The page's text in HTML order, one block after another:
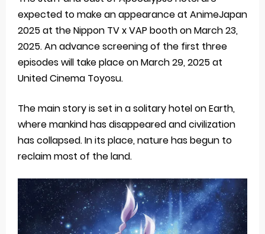
expected to make an appearance at AnimeJapan
2025 at the Nippon TV x VAP booth on March 23,
2025. An advance screening of the first three
episodes will take place on March 29, 2025 at
United Cinema Toyosu.
The main story is set in a solitary hotel on Earth,
where mankind has disappeared and civilization
has collapsed. In its place, nature has begun to
reclaim most of the land.